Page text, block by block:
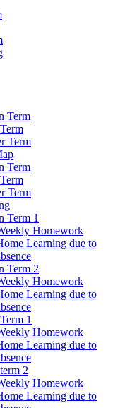
Term
Term
Term
Term
Term 1
Homework
Learning due to
Term 2
Homework
Learning due to
1
Homework
Learning due to
2
Homework
Learning due to